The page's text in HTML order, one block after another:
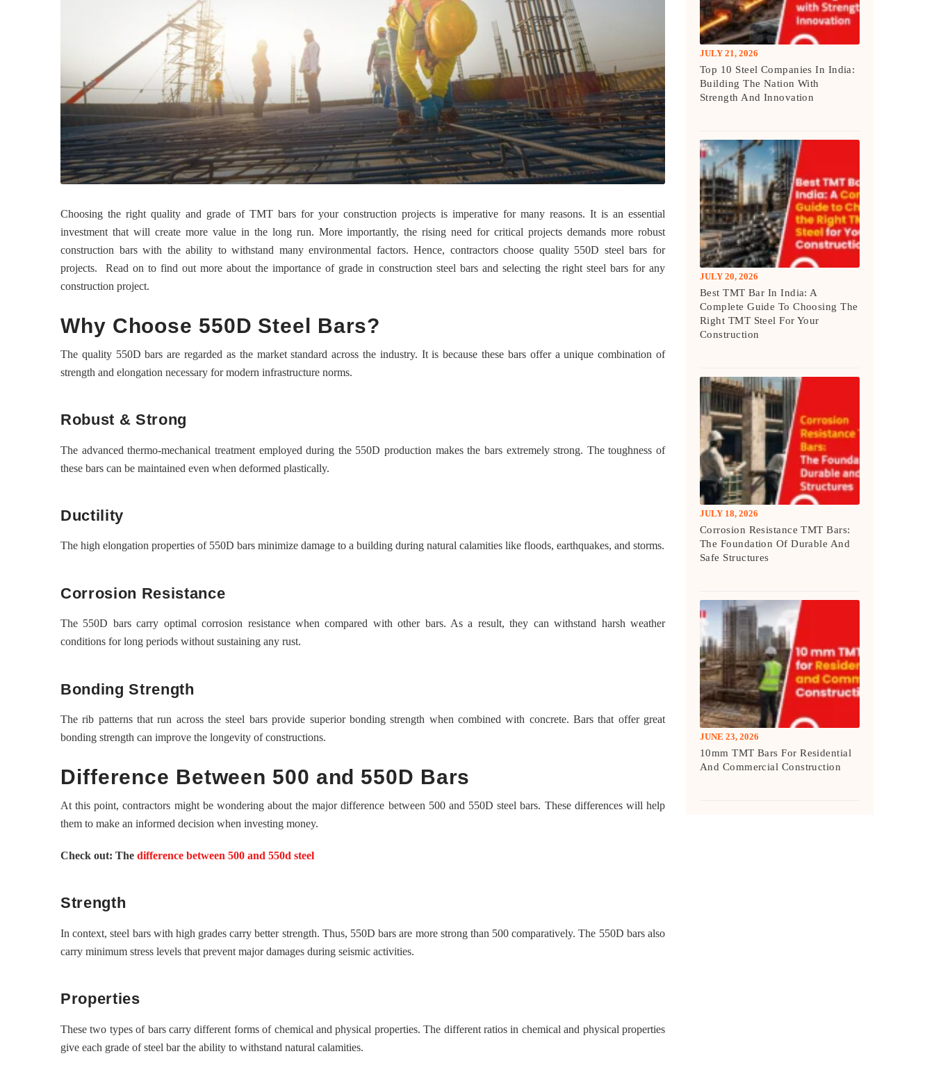
Choosing the right quality and grade of TMT bars for your construction projects is imperative for many reasons. It is an essential
investment that will create more value in the long run. More importantly, the rising need for critical projects demands more robust
construction bars with the ability to withstand many environmental factors. Hence, contractors choose quality 550D steel bars for
projects. Read on to find out more about the importance of grade in construction steel bars and selecting the right steel bars for any
construction project.
Why Choose 550D Steel Bars?
The quality 550D bars are regarded as the market standard across the industry. It is because these bars offer a unique combination of
strength and elongation necessary for modern infrastructure norms.
Robust & Strong
The advanced thermo-mechanical treatment employed during the 550D production makes the bars extremely strong. The toughness of
these bars can be maintained even when deformed plastically.
Ductility
The high elongation properties of 550D bars minimize damage to a building during natural calamities like floods, earthquakes, and storms.
Corrosion Resistance
The 550D bars carry optimal corrosion resistance when compared with other bars. As a result, they can withstand harsh weather
conditions for long periods without sustaining any rust.
Bonding Strength
The rib patterns that run across the steel bars provide superior bonding strength when combined with concrete. Bars that offer great
bonding strength can improve the longevity of constructions.
Difference Between 500 and 550D Bars
At this point, contractors might be wondering about the major difference between 500 and 550D steel bars. These differences will help
them to make an informed decision when investing money.
Check out: The difference between 500 and 550d steel
Strength
In context, steel bars with high grades carry better strength. Thus, 550D bars are more strong than 500 comparatively. The 550D bars also
carry minimum stress levels that prevent major damages during seismic activities.
Properties
These two types of bars carry different forms of chemical and physical properties. The different ratios in chemical and physical properties
give each grade of steel bar the ability to withstand natural calamities.
JULY 21, 2026
Top 10 Steel Companies In India:
Building The Nation With
Strength And Innovation
JULY 20, 2026
Best TMT Bar In India: A
Complete Guide To Choosing The
Right TMT Steel For Your
Construction
JULY 18, 2026
Corrosion Resistance TMT Bars:
The Foundation Of Durable And
Safe Structures
JUNE 23, 2026
10mm TMT Bars For Residential
And Commercial Construction